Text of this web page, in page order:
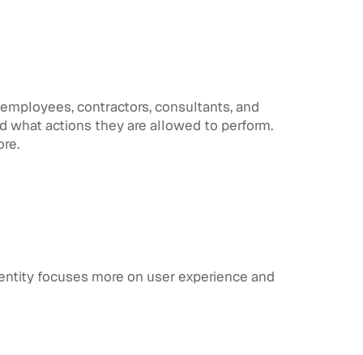
contractors, consultants, and
what actions they are allowed to perform.
focuses more on user experience and